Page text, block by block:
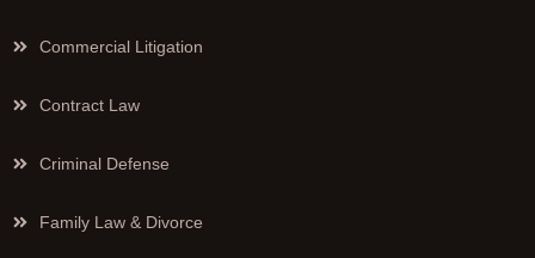
Commercial Litigation
Contract Law
Criminal Defense
Family Law & Divorce